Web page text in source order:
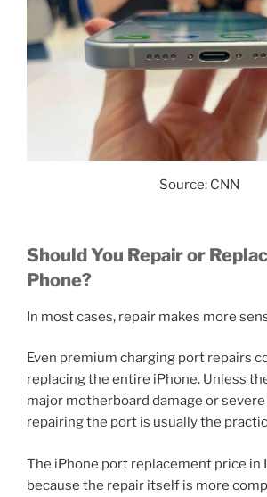
Source: CNN
Should You Repair or
Phone?
In most cases, repair makes more
Even premium charging port repairs
replacing the entire iPhone. Unless
major motherboard damage or
repairing the port is usually the
The iPhone port replacement price in
because the repair itself is more